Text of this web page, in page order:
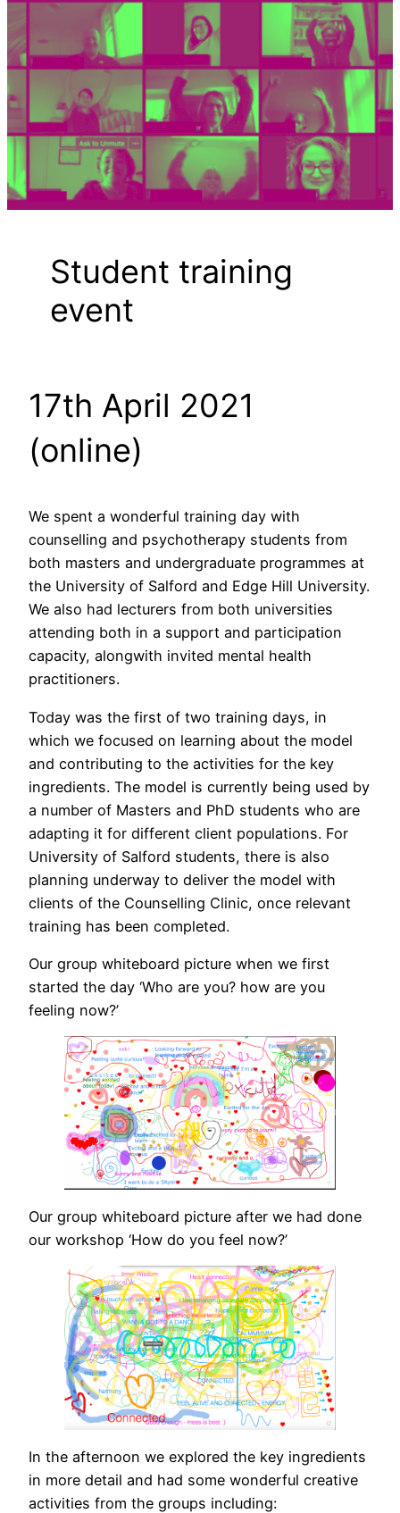
Student training
event
17th April 2021
(online)
We spent a wonderful training day with
counselling and psychotherapy students from
both masters and undergraduate programmes at
the University of Salford and Edge Hill University.
We also had lecturers from both universities
attending both in a support and participation
capacity, alongwith invited mental health
practitioners.
Today was the first of two training days, in
which we focused on learning about the model
and contributing to the activities for the key
ingredients. The model is currently being used by
a number of Masters and PhD students who are
adapting it for different client populations. For
University of Salford students, there is also
planning underway to deliver the model with
clients of the Counselling Clinic, once relevant
training has been completed.
Our group whiteboard picture when we first
started the day ‘Who are you? how are you
feeling now?’
Our group whiteboard picture after we had done
our workshop ‘How do you feel now?’
In the afternoon we explored the key ingredients
in more detail and had some wonderful creative
activities from the groups including: